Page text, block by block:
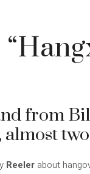
from
Reeler about